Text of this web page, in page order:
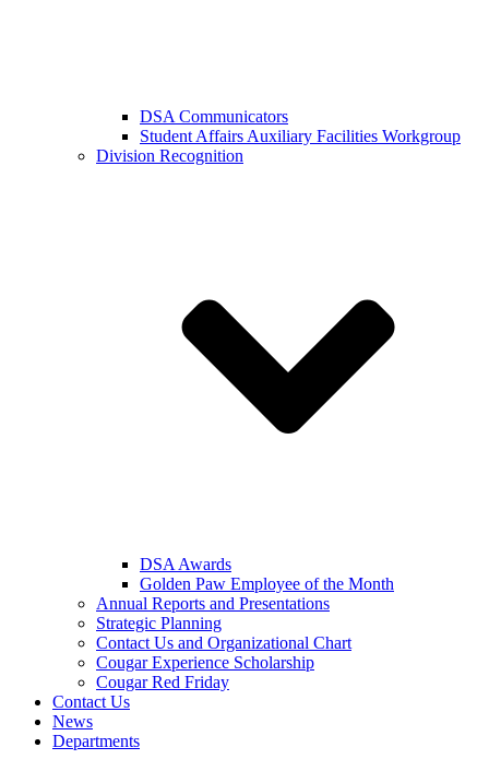
DSA Communicators
Student Affairs Auxiliary Facilities Workgroup
Division Recognition
DSA Awards
Golden Paw Employee of the Month
Annual Reports and Presentations
Strategic Planning
Contact Us and Organizational Chart
Cougar Experience Scholarship
Cougar Red Friday
Contact Us
News
Departments